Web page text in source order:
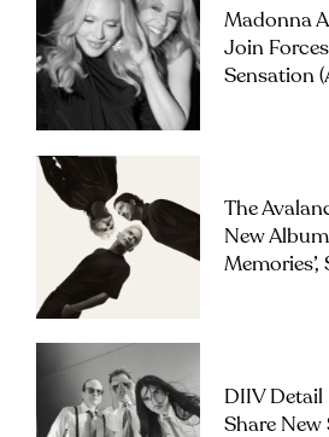
Madonna
Join
Sensation
The
New
Memories’,
DIIV Detail
Share New